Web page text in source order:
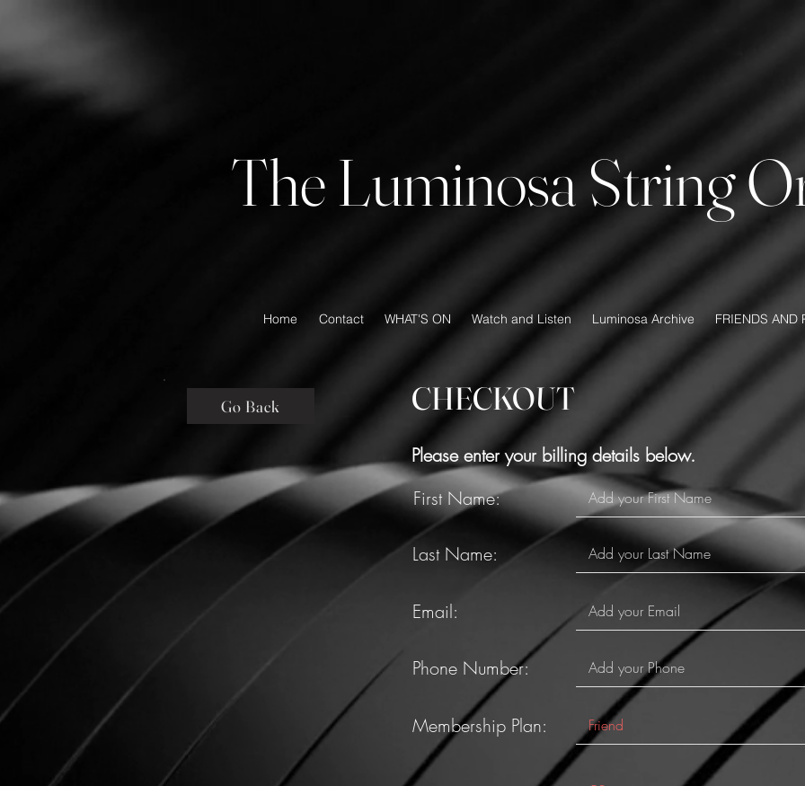
The Luminosa String
Home Contact WHAT'S ON Watch and Listen Luminosa Archive FRIENDS AND
Go Back CHECKOUT
Please enter your billing details below.
First Name:
Last Name:
Email:
Phone Number:
Membership Plan: